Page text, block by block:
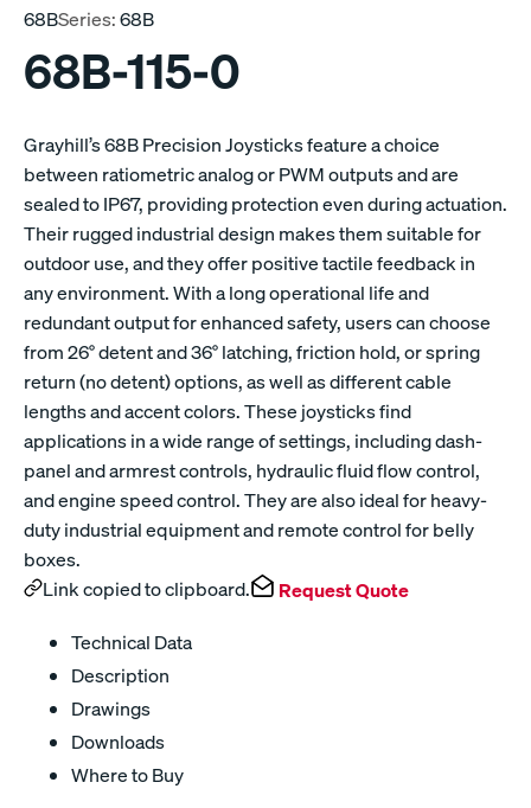
68BSeries:68B
68B-115-0
Grayhill’s 68B Precision Joysticks feature a choice
between ratiometric analog or PWM outputs and are
sealed to IP67, providing protection even during actuation.
Their rugged industrial design makes them suitable for
outdoor use, and they offer positive tactile feedback in
any environment. With a long operational life and
redundant output for enhanced safety, users can choose
from 26° detent and 36° latching, friction hold, or spring
return (no detent) options, as well as different cable
lengths and accent colors. These joysticks find
applications in a wide range of settings, including dash-
panel and armrest controls, hydraulic fluid flow control,
and engine speed control. They are also ideal for heavy-
duty industrial equipment and remote control for belly
boxes.
Link copied to clipboard.
Request Quote
Technical Data
Description
Drawings
Downloads
Where to Buy